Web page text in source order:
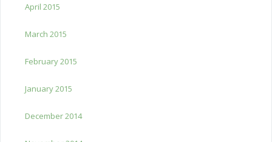
April 2015
March 2015
February 2015
January 2015
December 2014